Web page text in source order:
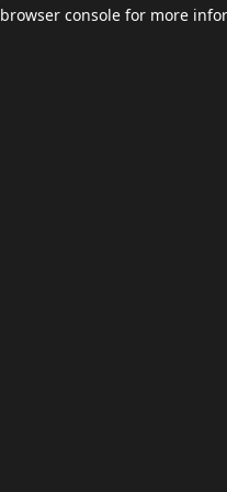
browser console for more